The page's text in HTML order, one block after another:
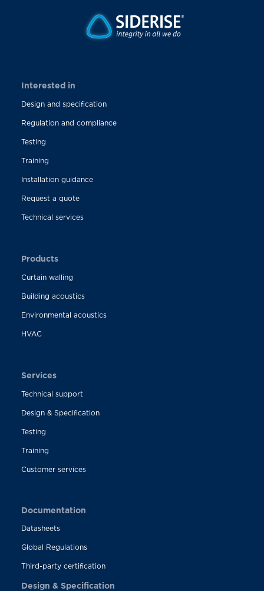
Interested in
Design and specification
Regulation and compliance
Testing
Training
Installation guidance
Request a quote
Technical services
Products
Curtain walling
Building acoustics
Environmental acoustics
HVAC
Services
Technical support
Design & Specification
Testing
Training
Customer services
Documentation
Datasheets
Global Regulations
Third-party certification
Design & Specification